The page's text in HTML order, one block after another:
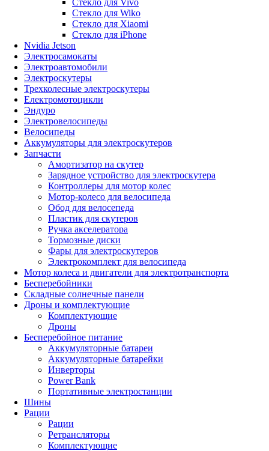
Стекло для Vivo
Стекло для Wiko
Стекло для Xiaomi
Стекло для iPhone
Nvidia Jetson
Электросамокаты
Электроавтомобили
Электроскутеры
Трехколесные электроскутеры
Електромотоцикли
Эндуро
Электровелосипеды
Велосипеды
Аккумуляторы для электроскутеров
Запчасти
Амортизатор на скутер
Зарядное устройство для электроскутера
Контроллеры для мотор колес
Мотор-колесо для велосипеда
Обод для велосепеда
Пластик для скутеров
Ручка акселератора
Тормозные диски
Фары для электроскутеров
Электрокомплект для велосипеда
Мотор колеса и двигатели для электротранспорта
Бесперебойники
Складные солнечные панели
Дроны и комплектующие
Комплектующие
Дроны
Бесперебойное питание
Аккумуляторные батареи
Аккумуляторные батарейки
Инверторы
Power Bank
Портативные электростанции
Шины
Рации
Рации
Ретрансляторы
Комплектующие